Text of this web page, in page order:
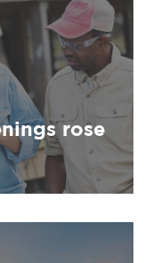
rose